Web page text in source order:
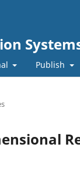
Publish